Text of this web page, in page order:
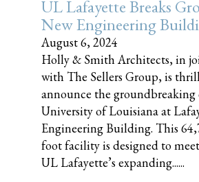
UL Lafayette Breaks
New Engineering
August 6, 2024
Holly & Smith Architects, in
with The Sellers Group, is
announce the groundbreaking
University of Louisiana at
Engineering Building. This
foot facility is designed to
UL Lafayette’s expanding......